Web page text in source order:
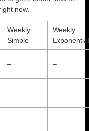
now.
Weekly
Simple
Weekly
Exponential
– –
– –
– –